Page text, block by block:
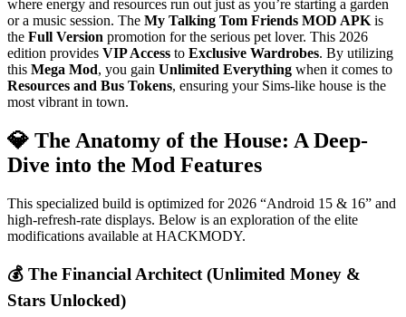
where energy and resources run out just as you’re starting a garden
or a music session. The My Talking Tom Friends MOD APK is
the Full Version promotion for the serious pet lover. This 2026
edition provides VIP Access to Exclusive Wardrobes. By utilizing
this Mega Mod, you gain Unlimited Everything when it comes to
Resources and Bus Tokens, ensuring your Sims-like house is the
most vibrant in town.
💎 The Anatomy of the House: A Deep-
Dive into the Mod Features
This specialized build is optimized for 2026 “Android 15 & 16” and
high-refresh-rate displays. Below is an exploration of the elite
modifications available at HACKMODY.
💰 The Financial Architect (Unlimited Money &
Stars Unlocked)